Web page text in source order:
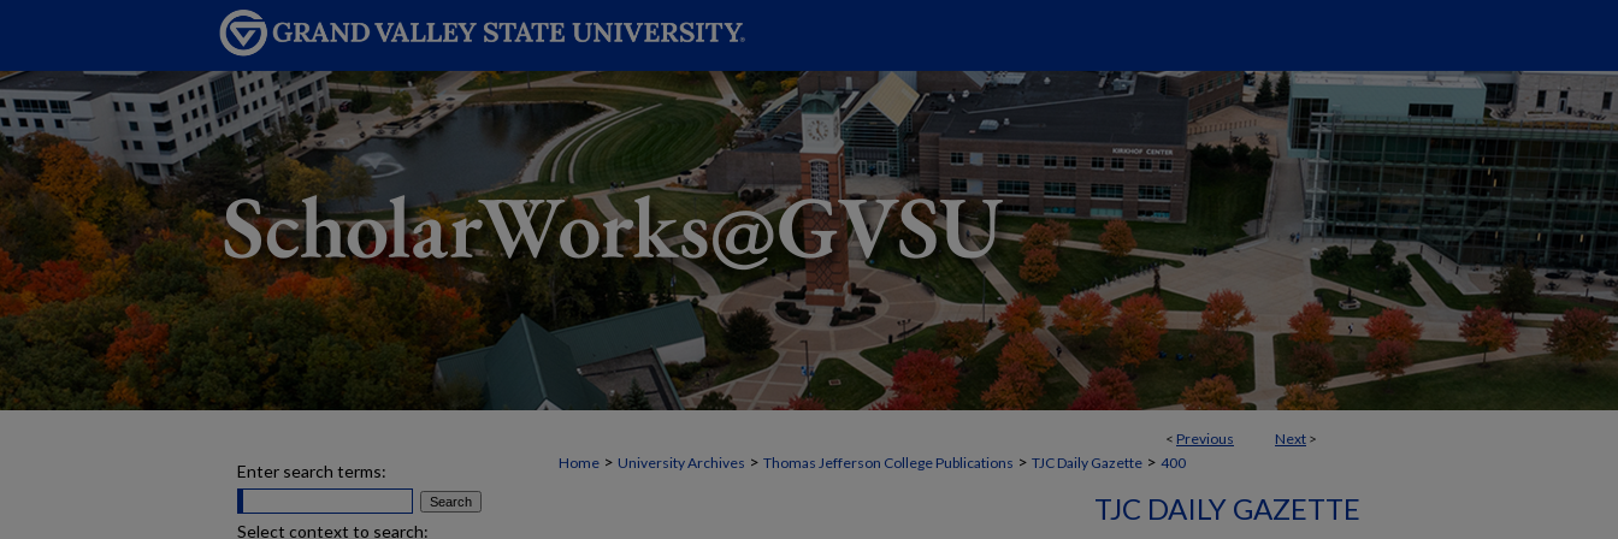
< Previous Next >
Home > University Archives > Thomas Jefferson College Publications > TJC Daily Gazette > 400
TJC DAILY GAZETTE
Enter search terms:
Select context to search: